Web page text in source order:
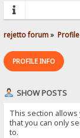
rejetto forum»
PROFILE INFO
SHOW POSTS
This section allows
that you can only
to.